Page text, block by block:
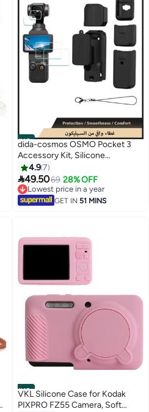
#16
dida-cosmos OSMO Pocket 3
Accessory Kit, Silicone
Protective Case Cover,
Tempered Glass Screen
Protector, Lens Protector
4.97
49.5069 28% OFF
Lowest price in a year
Lowest price in a year
GET IN 51 MINS
#18
VKL Silicone Case for Kodak
PIXPRO FZ55 Camera, Soft